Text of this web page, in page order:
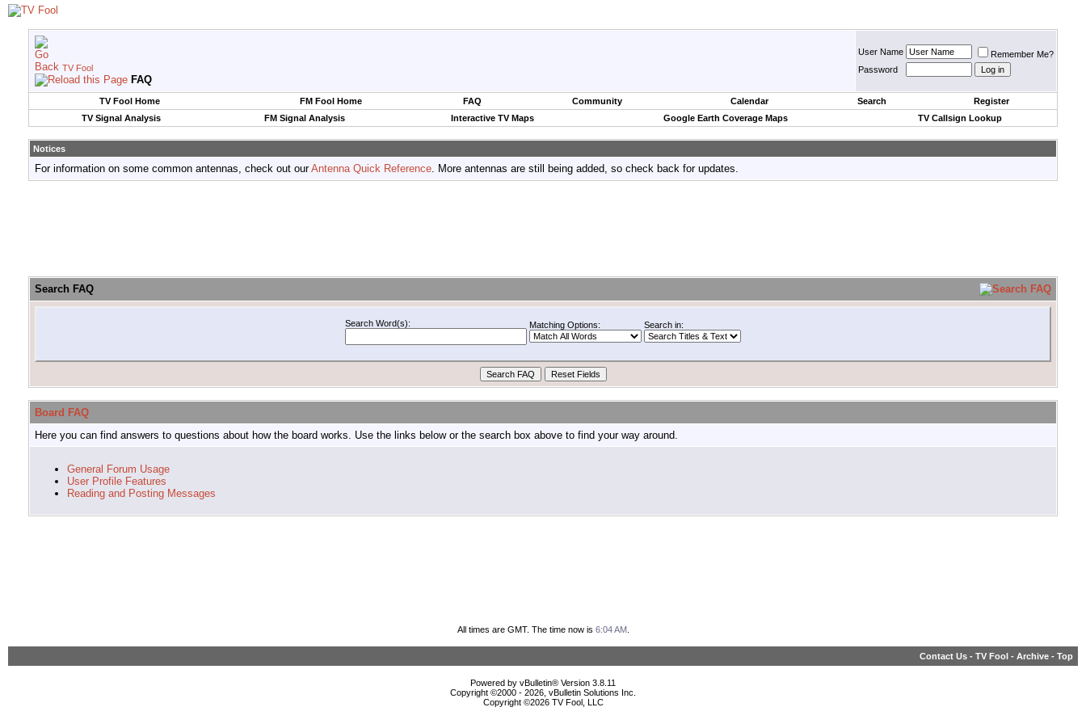
TV Fool
FAQ
User Name
Remember Me?
Password
TV Fool Home FM Fool Home FAQ Community Calendar Search
Register
TV Signal Analysis
FM Signal Analysis Interactive TV Maps Google Earth Coverage Maps TV Callsign Lookup
Notices
For information on some common antennas, check out ourAntenna Quick Reference. More antennas are still being added, so check back for updates.
Search FAQ
Search Word(s): Matching Options: Search in:
Board FAQ
Here you can find answers to questions about how the board works. Use the links below or the search box above to find your way around.
General Forum Usage
User Profile Features
Reading and Posting Messages
All times are GMT. The time now is 6:04 AM.
Contact Us - TV Fool - Archive - Top
Powered by vBulletin® Version 3.8.11
Copyright ©2000 - 2026, vBulletin Solutions Inc.
Copyright ©2026 TV Fool, LLC